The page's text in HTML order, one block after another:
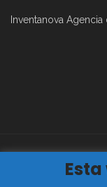
Inventanova
Aviso Legal|